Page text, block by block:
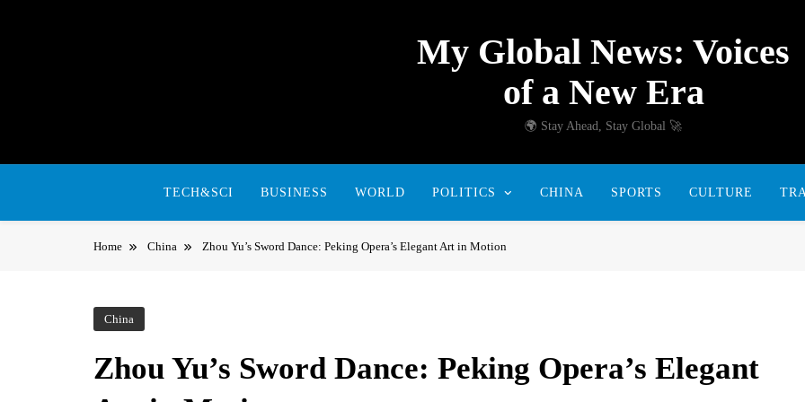
My Global News: Voices
of a New Era
🌍 Stay Ahead, Stay Global 🚀
TECH&SCI BUSINESS WORLD POLITICS CHINA SPORTS CULTURE
Home China Zhou Yu’s Sword Dance: Peking Opera’s Elegant Art in Motion
China
Zhou Yu’s Sword Dance: Peking Opera’s Elegant